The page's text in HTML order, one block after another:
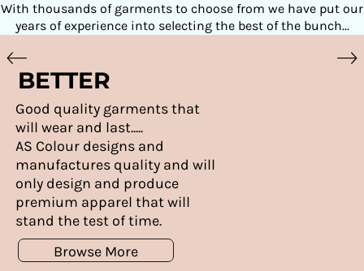
With thousands of garments to choose from we have put our
years of experience into selecting the best of the bunch...
BETTER
Good quality garments that
will wear and last.....
AS Colour designs and
manufactures quality and will
only design and produce
premium apparel that will
stand the test of time.
Browse More